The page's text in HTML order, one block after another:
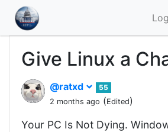
Give Linux a
@ratxd
55
2 months ago (Edited)
Your PC Is Not Dying.